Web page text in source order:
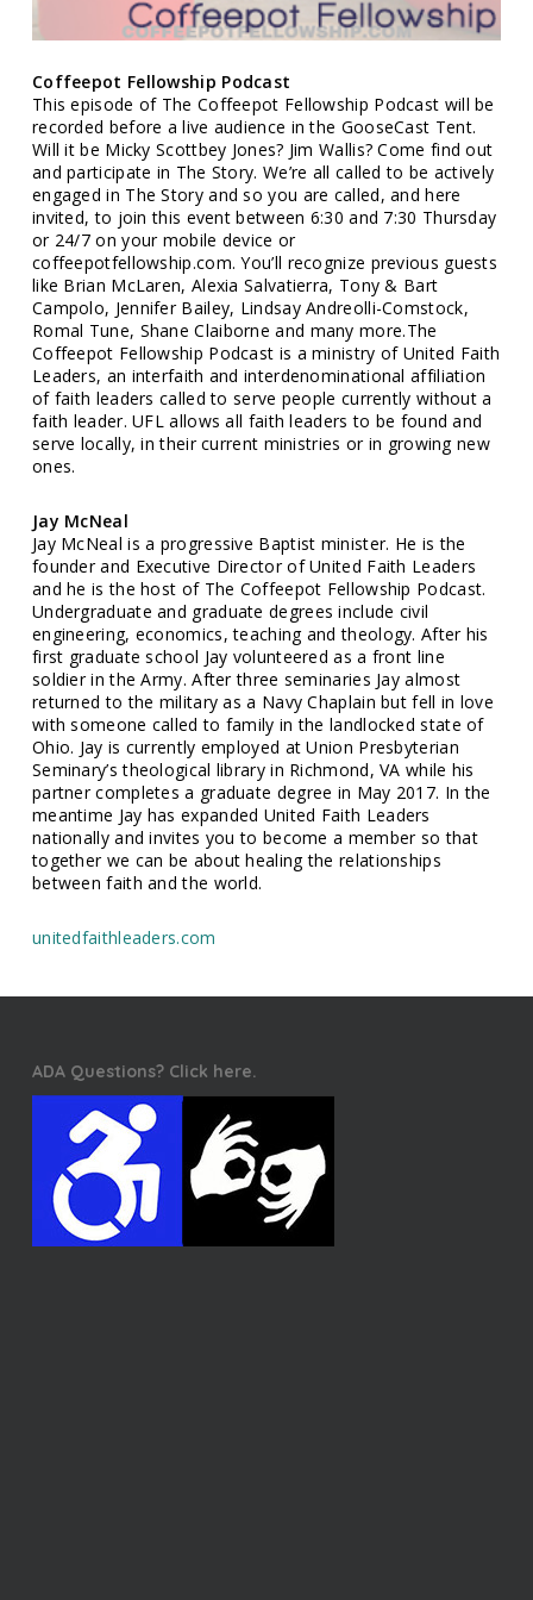
Coffeepot Fellowship Podcast
This episode of The Coffeepot Fellowship Podcast will be
recorded before a live audience in the GooseCast Tent.
Will it be Micky Scottbey Jones? Jim Wallis? Come find out
and participate in The Story. We’re all called to be actively
engaged in The Story and so you are called, and here
invited, to join this event between 6:30 and 7:30 Thursday
or 24/7 on your mobile device or
coffeepotfellowship.com. You’ll recognize previous guests
like Brian McLaren, Alexia Salvatierra, Tony & Bart
Campolo, Jennifer Bailey, Lindsay Andreolli-Comstock,
Romal Tune, Shane Claiborne and many more.The
Coffeepot Fellowship Podcast is a ministry of United Faith
Leaders, an interfaith and interdenominational affiliation
of faith leaders called to serve people currently without a
faith leader. UFL allows all faith leaders to be found and
serve locally, in their current ministries or in growing new
ones.
Jay McNeal
Jay McNeal is a progressive Baptist minister. He is the
founder and Executive Director of United Faith Leaders
and he is the host of The Coffeepot Fellowship Podcast.
Undergraduate and graduate degrees include civil
engineering, economics, teaching and theology. After his
first graduate school Jay volunteered as a front line
soldier in the Army. After three seminaries Jay almost
returned to the military as a Navy Chaplain but fell in love
with someone called to family in the landlocked state of
Ohio. Jay is currently employed at Union Presbyterian
Seminary’s theological library in Richmond, VA while his
partner completes a graduate degree in May 2017. In the
meantime Jay has expanded United Faith Leaders
nationally and invites you to become a member so that
together we can be about healing the relationships
between faith and the world.
unitedfaithleaders.com
ADA Questions? Click here.